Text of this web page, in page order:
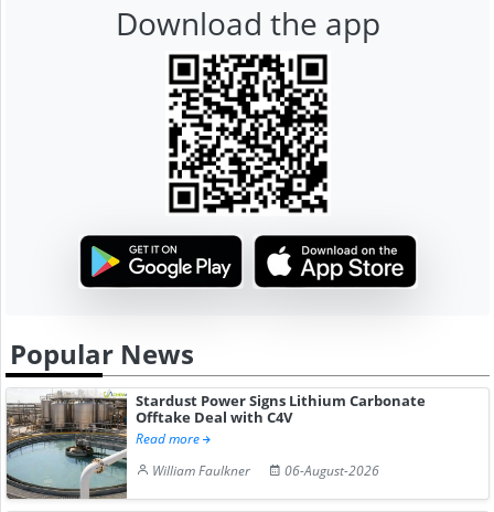
Download the app
Popular News
Stardust Power Signs Lithium Carbonate
Offtake Deal with C4V
Read more
William Faulkner
06-August-2026